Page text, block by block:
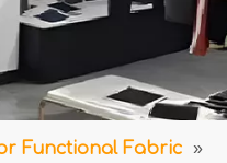
Functional Fabric »